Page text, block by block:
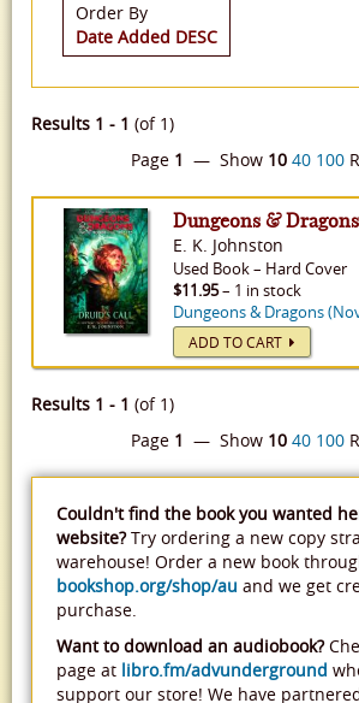
Order By
Date Added DESC
Results 1 - 1 (of 1)
Page 1 — Show 10 40 100
E. K. Johnston
Used Book– Hard Cover
$11.95– 1 in stock
Dungeons & Dragons
ADD TO CART
Results 1 - 1 (of 1)
Page 1 — Show 10 40 100
Couldn't find the book you wanted
website?Try ordering a new copy
warehouse! Order a new book
bookshop.org/shop/au and we get
purchase.
Want to download an audiobook?
page at libro.fm/advunderground
support our store! We have